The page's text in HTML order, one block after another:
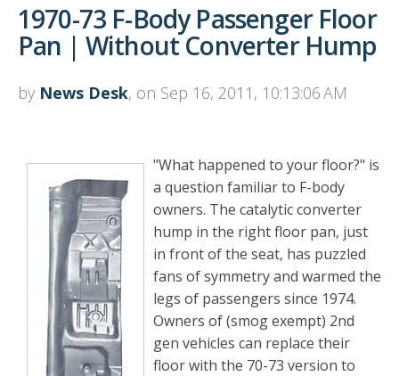
1970-73 F-Body Passenger Floor
Pan | Without Converter Hump
by News Desk, on Sep 16, 2011, 10:13:06 AM
"What happened to your floor?" is
a question familiar to F-body
owners. The catalytic converter
hump in the right floor pan, just
in front of the seat, has puzzled
fans of symmetry and warmed the
legs of passengers since 1974.
Owners of (smog exempt) 2nd
gen vehicles can replace their
floor with the 70-73 version to